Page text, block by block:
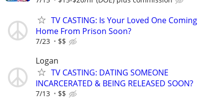
TV CASTING: Is Your Loved One Coming
Home From Prison Soon?
7/23 $$
Logan
TV CASTING: DATING SOMEONE
INCARCERATED & BEING RELEASED SOON?
7/13 $$